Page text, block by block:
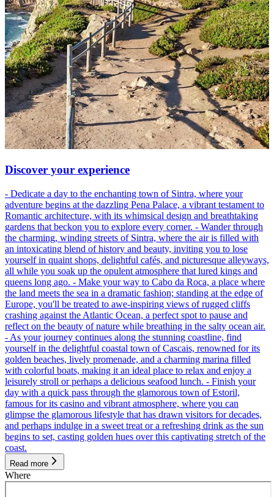
Discover your experience
- Dedicate a day to the enchanting town of Sintra, where your
adventure begins at the dazzling Pena Palace, a vibrant testament to
Romantic architecture, with its whimsical design and breathtaking
gardens that beckon you to explore every corner. - Wander through
the charming, winding streets of Sintra, where the air is filled with
an intoxicating blend of history and beauty, inviting you to lose
yourself in quaint shops, delightful cafés, and picturesque alleyways,
all while you soak up the opulent atmosphere that lured kings and
queens long ago. - Make your way to Cabo da Roca, a place where
the land meets the sea in a dramatic fashion; standing at the edge of
Europe, you'll be treated to awe-inspiring views of rugged cliffs
crashing against the Atlantic Ocean, a perfect spot to pause and
reflect on the beauty of nature while breathing in the salty ocean air.
- As your journey continues along the stunning coastline, find
yourself in the delightful coastal town of Cascais, renowned for its
golden beaches, lively promenade, and a charming marina filled
with colorful boats, making it an ideal place to relax and enjoy a
leisurely stroll or perhaps a delicious seafood lunch. - Finish your
day with a quick pass through the glamorous town of Estoril,
famous for its casino and vibrant atmosphere, where you can
glimpse the glamorous lifestyle that has drawn visitors for decades,
and perhaps indulge in a sweet treat or a refreshing drink as the sun
begins to set, casting golden hues over this captivating stretch of the
coast.
Read more
Where